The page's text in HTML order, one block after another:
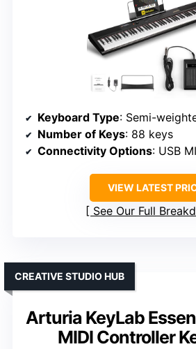
Keyboard Type: Semi-
Number of Keys: 88 keys
Connectivity Options: USB
VIEW LATEST
See Our Full
Arturia KeyLab
MIDI Controller
CREATIVE STUDIO HUB